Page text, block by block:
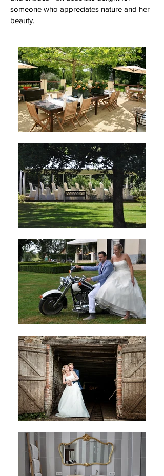
someone who appreciates nature and her
beauty.